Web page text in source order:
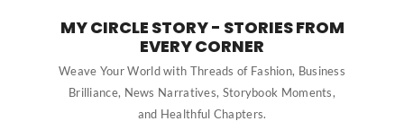
MY CIRCLE STORY - STORIES FROM
EVERY CORNER
Weave Your World with Threads of Fashion, Business
Brilliance, News Narratives, Storybook Moments,
and Healthful Chapters.